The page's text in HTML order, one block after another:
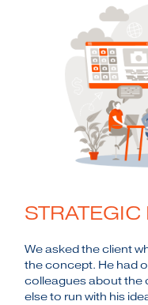
STRATEGIC
We asked the client
the concept. He had
colleagues about the
else to run with his